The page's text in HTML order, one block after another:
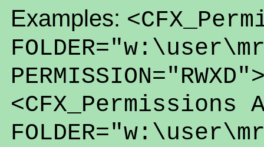
Examples:
<CFX_Permissions